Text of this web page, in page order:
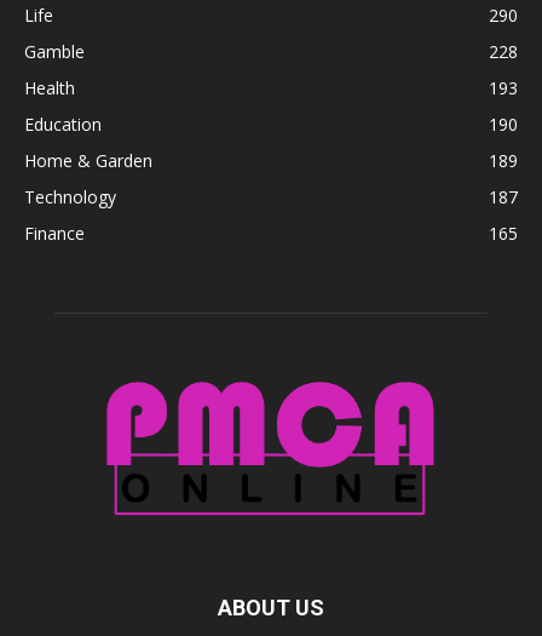
Life
290
Gamble
228
Health
193
Education
190
Home & Garden
189
Technology
187
Finance
165
ABOUT US